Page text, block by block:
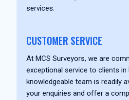
services.
CUSTOMER SERVICE
At MCS Surveyors, we are
exceptional service to clients in
knowledgeable team is readily
your enquiries and offer a